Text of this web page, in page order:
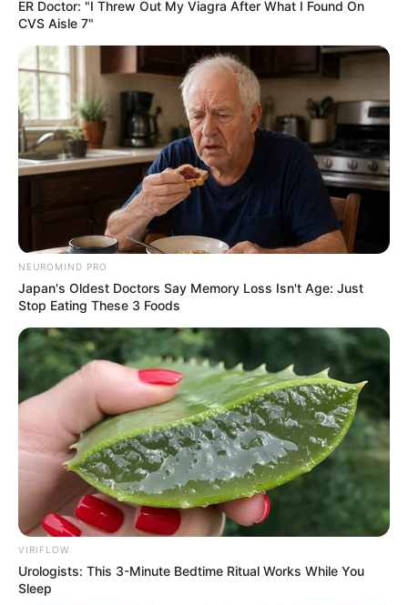
ER Doctor: "I Threw Out My Viagra After What I Found On
CVS Aisle 7"
NEUROMIND PRO
Japan's Oldest Doctors Say Memory Loss Isn't Age: Just
Stop Eating These 3 Foods
VIRIFLOW
Urologists: This 3-Minute Bedtime Ritual Works While You
Sleep